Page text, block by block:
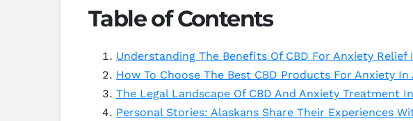
Table of Contents
Understanding The Benefits Of CBD For Anxiety Relief
How To Choose The Best CBD Products For Anxiety In
The Legal Landscape Of CBD And Anxiety Treatment
Personal Stories: Alaskans Share Their Experiences